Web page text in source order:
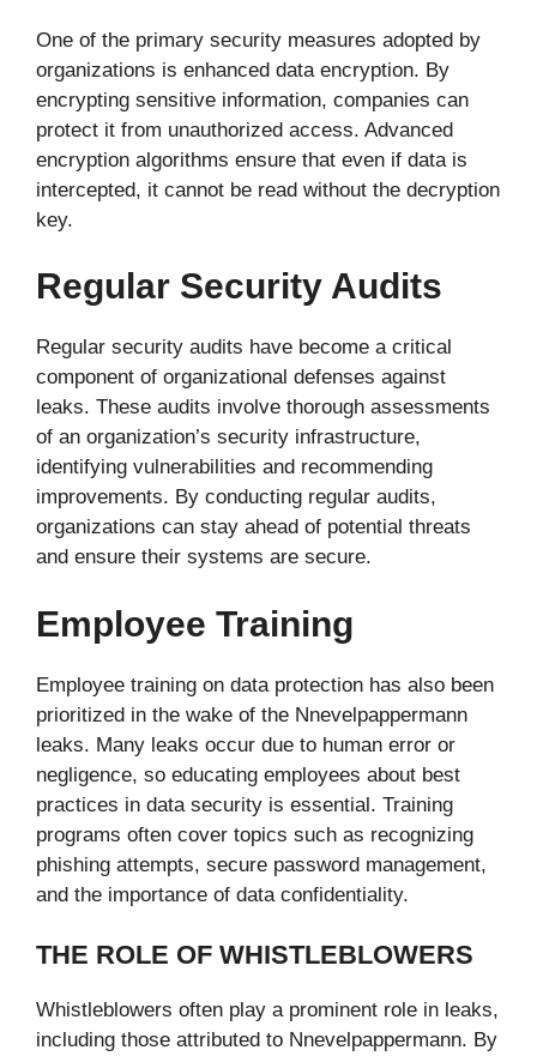
One of the primary security measures adopted by
organizations is enhanced data encryption. By
encrypting sensitive information, companies can
protect it from unauthorized access. Advanced
encryption algorithms ensure that even if data is
intercepted, it cannot be read without the decryption
key.
Regular Security Audits
Regular security audits have become a critical
component of organizational defenses against
leaks. These audits involve thorough assessments
of an organization’s security infrastructure,
identifying vulnerabilities and recommending
improvements. By conducting regular audits,
organizations can stay ahead of potential threats
and ensure their systems are secure.
Employee Training
Employee training on data protection has also been
prioritized in the wake of the Nnevelpappermann
leaks. Many leaks occur due to human error or
negligence, so educating employees about best
practices in data security is essential. Training
programs often cover topics such as recognizing
phishing attempts, secure password management,
and the importance of data confidentiality.
THE ROLE OF WHISTLEBLOWERS
Whistleblowers often play a prominent role in leaks,
including those attributed to Nnevelpappermann. By